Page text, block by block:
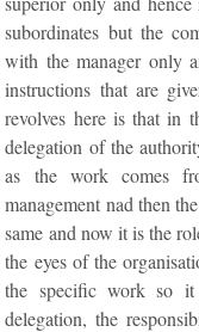
subordinates but the
with the manager only
instructions that are
revolves here is that in
delegation of the
as the work comes
management nad then
same and now it is the
the eyes of the
the specific work so
delegation, the